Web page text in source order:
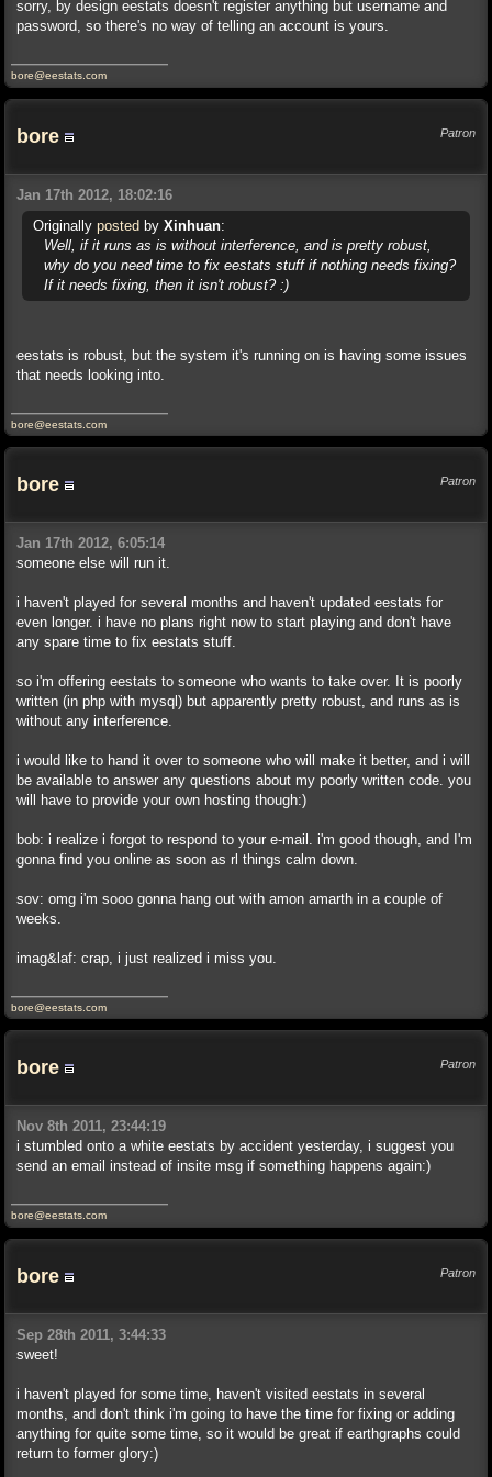
sorry, by design eestats doesn't register anything but username and
password, so there's no way of telling an account is yours.
bore@eestats.com
bore Patron
Jan 17th 2012, 18:02:16
Originally posted by Xinhuan:
Well, if it runs as is without interference, and is pretty robust,
why do you need time to fix eestats stuff if nothing needs fixing?
If it needs fixing, then it isn't robust? :)
eestats is robust, but the system it's running on is having some issues
that needs looking into.
bore@eestats.com
bore Patron
Jan 17th 2012, 6:05:14
someone else will run it.
i haven't played for several months and haven't updated eestats for
even longer. i have no plans right now to start playing and don't have
any spare time to fix eestats stuff.
so i'm offering eestats to someone who wants to take over. It is poorly
written (in php with mysql) but apparently pretty robust, and runs as is
without any interference.
i would like to hand it over to someone who will make it better, and i will
be available to answer any questions about my poorly written code. you
will have to provide your own hosting though:)
bob: i realize i forgot to respond to your e-mail. i'm good though, and I'm
gonna find you online as soon as rl things calm down.
sov: omg i'm sooo gonna hang out with amon amarth in a couple of
weeks.
imag&laf: crap, i just realized i miss you.
bore@eestats.com
bore Patron
Nov 8th 2011, 23:44:19
i stumbled onto a white eestats by accident yesterday, i suggest you
send an email instead of insite msg if something happens again:)
bore@eestats.com
bore Patron
Sep 28th 2011, 3:44:33
sweet!
i haven't played for some time, haven't visited eestats in several
months, and don't think i'm going to have the time for fixing or adding
anything for quite some time, so it would be great if earthgraphs could
return to former glory:)